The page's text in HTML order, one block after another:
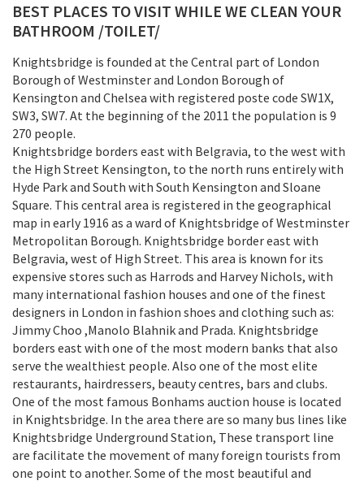
BEST PLACES TO VISIT WHILE WE CLEAN YOUR
BATHROOM /TOILET/
Knightsbridge is founded at the Central part of London
Borough of Westminster and London Borough of
Kensington and Chelsea with registered poste code SW1X,
SW3, SW7. At the beginning of the 2011 the population is 9
270 people.
Knightsbridge borders east with Belgravia, to the west with
the High Street Kensington, to the north runs entirely with
Hyde Park and South with South Kensington and Sloane
Square. This central area is registered in the geographical
map in early 1916 as a ward of Knightsbridge of Westminster
Metropolitan Borough. Knightsbridge border east with
Belgravia, west of High Street. This area is known for its
expensive stores such as Harrods and Harvey Nichols, with
many international fashion houses and one of the finest
designers in London in fashion shoes and clothing such as:
Jimmy Choo ,Manolo Blahnik and Prada. Knightsbridge
borders east with one of the most modern banks that also
serve the wealthiest people. Also one of the most elite
restaurants, hairdressers, beauty centres, bars and clubs.
One of the most famous Bonhams auction house is located
in Knightsbridge. In the area there are so many bus lines like
Knightsbridge Underground Station, These transport line
are facilitate the movement of many foreign tourists from
one point to another. Some of the most beautiful and